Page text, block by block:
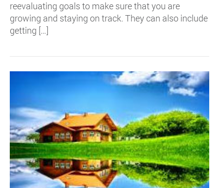
reevaluating goals to make sure that you are
growing and staying on track. They can also include
getting […]